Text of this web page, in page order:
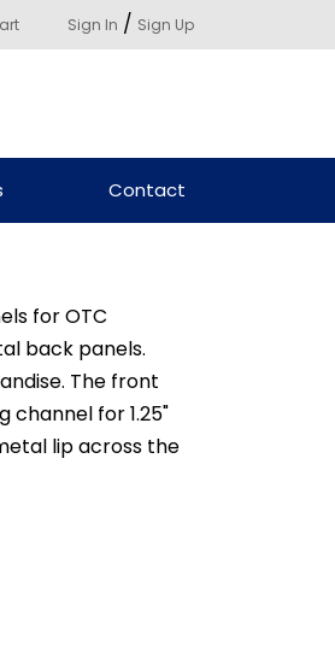
Sign In / Sign Up
Contact
for OTC
back panels.
The front
channel for 1.25"
lip across the